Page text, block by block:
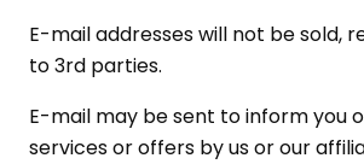
E-mail addresses will not be sold,
to 3rd parties.
E-mail may be sent to inform you
services or offers by us or our